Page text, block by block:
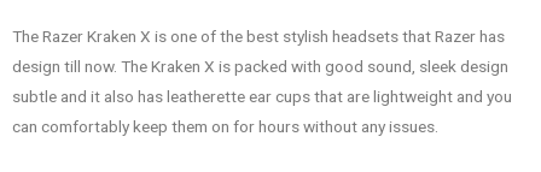
The Razer Kraken X is one of the best stylish headsets that Razer has
design till now. The Kraken X is packed with good sound, sleek design
subtle and it also has leatherette ear cups that are lightweight and you
can comfortably keep them on for hours without any issues.